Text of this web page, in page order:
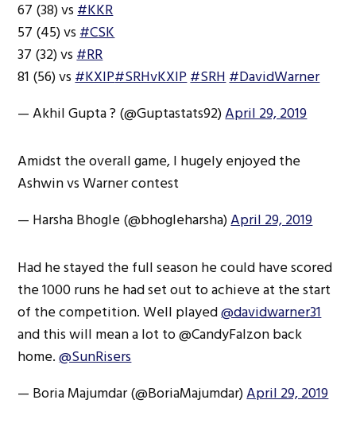
67 (38) vs#KKR
57 (45) vs#CSK
37 (32) vs#RR
81 (56) vs#KXIP#SRHvKXIP#SRH#DavidWarner
— Akhil Gupta ? (@Guptastats92)April 29, 2019
Amidst the overall game, I hugely enjoyed the
Ashwin vs Warner contest
— Harsha Bhogle (@bhogleharsha)April 29, 2019
Had he stayed the full season he could have scored
the 1000 runs he had set out to achieve at the start
of the competition. Well played@davidwarner31
and this will mean a lot to @CandyFalzon back
home.@SunRisers
— Boria Majumdar (@BoriaMajumdar)April 29, 2019